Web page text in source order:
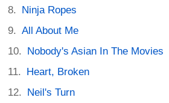
Ninja Ropes
All About Me
Nobody's Asian In The Movies
Heart, Broken
Neil's Turn